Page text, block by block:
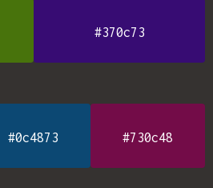
#370c73
#0c4873 #730c48